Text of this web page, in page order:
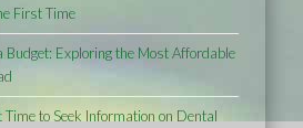
First Time
Budget: Exploring the Most Affordable
to Seek Information on Dental